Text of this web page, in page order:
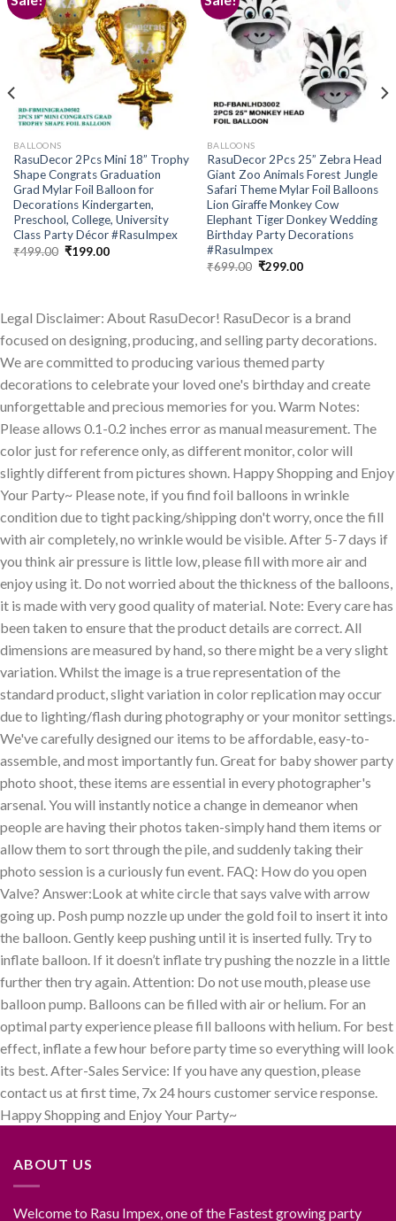
Add to
wishlist
BALLOONS
RasuDecor 2Pcs Mini 18” Trophy
Shape Congrats Graduation
Grad Mylar Foil Balloon for
Decorations Kindergarten,
Preschool, College, University
Class Party Décor #RasuImpex
₹499.00 Original
₹199.00Current
Add to
wishlist
BALLOONS
RasuDecor 2Pcs 25” Zebra Head
Giant Zoo Animals Forest Jungle
Safari Theme Mylar Foil Balloons
Lion Giraffe Monkey Cow
Elephant Tiger Donkey Wedding
Birthday Party Decorations
#RasuImpex
₹699.00 Original
₹299.00Current
Legal Disclaimer: About RasuDecor! RasuDecor is a brand
focused on designing, producing, and selling party decorations.
We are committed to producing various themed party
decorations to celebrate your loved one's birthday and create
unforgettable and precious memories for you. Warm Notes:
Please allows 0.1-0.2 inches error as manual measurement. The
color just for reference only, as different monitor, color will
slightly different from pictures shown. Happy Shopping and Enjoy
Your Party~ Please note, if you find foil balloons in wrinkle
condition due to tight packing/shipping don't worry, once the fill
with air completely, no wrinkle would be visible. After 5-7 days if
you think air pressure is little low, please fill with more air and
enjoy using it. Do not worried about the thickness of the balloons,
it is made with very good quality of material. Note: Every care has
been taken to ensure that the product details are correct. All
dimensions are measured by hand, so there might be a very slight
variation. Whilst the image is a true representation of the
standard product, slight variation in color replication may occur
due to lighting/flash during photography or your monitor settings.
We've carefully designed our items to be affordable, easy-to-
assemble, and most importantly fun. Great for baby shower party
photo shoot, these items are essential in every photographer's
arsenal. You will instantly notice a change in demeanor when
people are having their photos taken-simply hand them items or
allow them to sort through the pile, and suddenly taking their
photo session is a curiously fun event. FAQ: How do you open
Valve? Answer:Look at white circle that says valve with arrow
going up. Posh pump nozzle up under the gold foil to insert it into
the balloon. Gently keep pushing until it is inserted fully. Try to
inflate balloon. If it doesn’t inflate try pushing the nozzle in a little
further then try again. Attention: Do not use mouth, please use
balloon pump. Balloons can be filled with air or helium. For an
optimal party experience please fill balloons with helium. For best
effect, inflate a few hour before party time so everything will look
its best. After-Sales Service: If you have any question, please
contact us at first time, 7x 24 hours customer service response.
Happy Shopping and Enjoy Your Party~
ABOUT US
Welcome to Rasu Impex, one of the Fastest growing party